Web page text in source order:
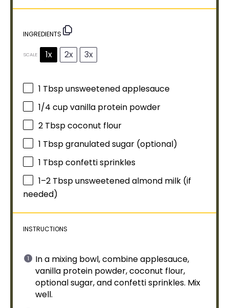
INGREDIENTS
SCALE 1x 2x 3x
1 Tbspunsweetened applesauce
1/4 cupvanilla protein powder
2 Tbspcoconut flour
1 Tbspgranulated sugar (optional)
1 Tbspconfetti sprinkles
1–2 Tbsp unsweetened almond milk (if
needed)
INSTRUCTIONS
In a mixing bowl, combine applesauce,
vanilla protein powder, coconut flour,
optional sugar, and confetti sprinkles. Mix
well.